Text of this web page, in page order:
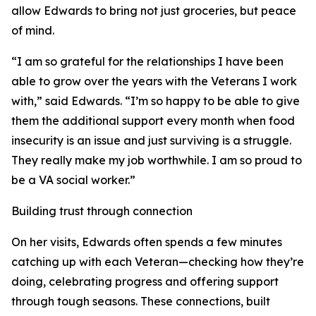
allow Edwards to bring not just groceries, but peace
of mind.
“I am so grateful for the relationships I have been
able to grow over the years with the Veterans I work
with,” said Edwards. “I’m so happy to be able to give
them the additional support every month when food
insecurity is an issue and just surviving is a struggle.
They really make my job worthwhile. I am so proud to
be a VA social worker.”
Building trust through connection
On her visits, Edwards often spends a few minutes
catching up with each Veteran—checking how they’re
doing, celebrating progress and offering support
through tough seasons. These connections, built